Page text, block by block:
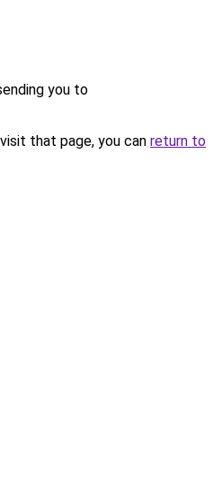
you to
that page, you can return to